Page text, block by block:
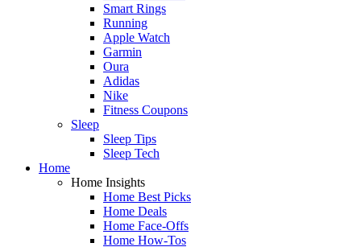
Smart Rings
Running
Apple Watch
Garmin
Oura
Adidas
Nike
Fitness Coupons
Sleep
Sleep Tips
Sleep Tech
Home
Home Insights
Home Best Picks
Home Deals
Home Face-Offs
Home How-Tos